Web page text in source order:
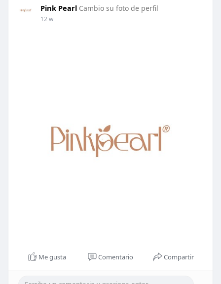
Pink Pearl Cambio su foto de perfil
12 w
Me gusta Comentario Compartir